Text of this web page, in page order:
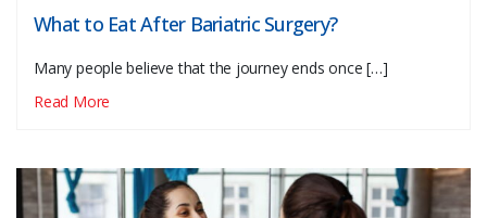
What to Eat After Bariatric Surgery?
Many people believe that the journey ends once […]
Read More